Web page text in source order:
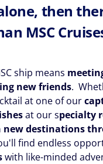
then
MSC
ship means
new friends.
at one of our
at our specialty
new destinations
find endless
with like-minded